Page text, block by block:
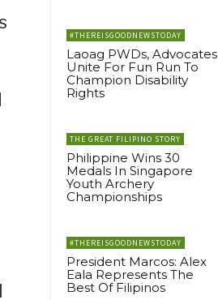
#THEREISGOODNEWSTODAY
Laoag PWDs, Advocates
Unite For Fun Run To
Champion Disability
Rights
THE GREAT FILIPINO STORY
Philippine Wins 30
Medals In Singapore
Youth Archery
Championships
#THEREISGOODNEWSTODAY
President Marcos: Alex
Eala Represents The
Best Of Filipinos